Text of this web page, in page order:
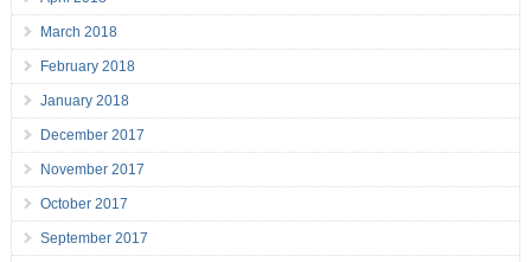
March 2018
February 2018
January 2018
December 2017
November 2017
October 2017
September 2017